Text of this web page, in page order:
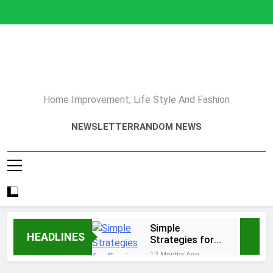
Home Improvement, Life Style And Fashion
NEWSLETTERRANDOM NEWS
HEADLINES
Simple
Strategies for
Earning Your
Psychotherapy
12 Months Ago